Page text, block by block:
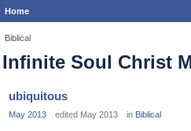
Home
Biblical
Infinite Soul Christ
ubiquitous
May 2013 edited May 2013 in Biblical